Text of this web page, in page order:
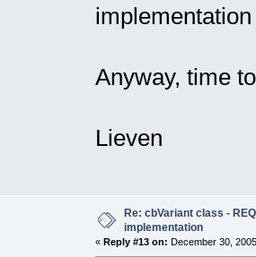
Anyway, time
Lieven
Re: cbVariant class -
implementation
« Reply #13 on: December 30,